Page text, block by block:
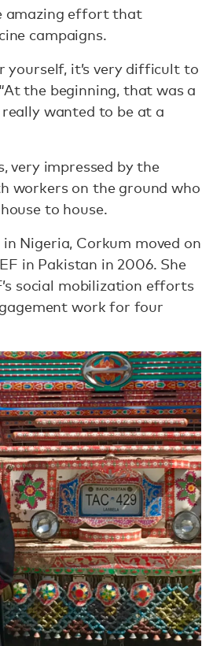
amazing effort that
campaigns.
yourself, it’s very difficult to
the beginning, that was a
wanted to be at a
very impressed by the
workers on the ground who
to house.
Nigeria, Corkum moved on
in Pakistan in 2006. She
social mobilization efforts
work for four